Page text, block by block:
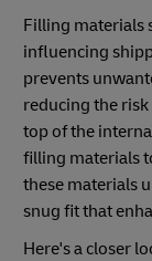
Filling materials
influencing
prevents
reducing the
top of the
filling materials
these materials
snug fit that
Here's a closer